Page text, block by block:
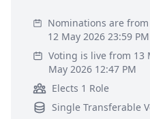
Nominations are
12 May 2026 23:59 PM
Voting is live from 13
May 2026 12:47 PM
Elects 1 Role
Single Transferable